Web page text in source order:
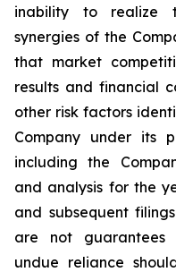
inability to realize
synergies of the
that market
results and financial
other risk factors
Company under its
including the
and analysis for the
and subsequent
are not guarantees
undue reliance